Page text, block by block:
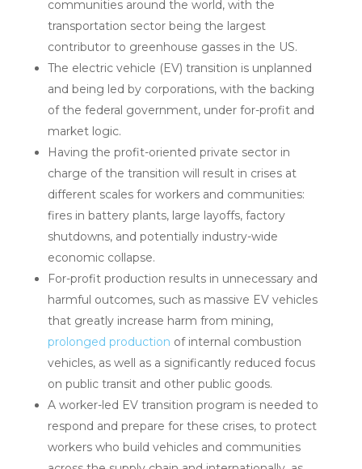
communities around the world, with the
transportation sector being the largest
contributor to greenhouse gasses in the US.
The electric vehicle (EV) transition is unplanned
and being led by corporations, with the backing
of the federal government, under for-profit and
market logic.
Having the profit-oriented private sector in
charge of the transition will result in crises at
different scales for workers and communities:
fires in battery plants, large layoffs, factory
shutdowns, and potentially industry-wide
economic collapse.
For-profit production results in unnecessary and
harmful outcomes, such as massive EV vehicles
that greatly increase harm from mining,
prolonged production of internal combustion
vehicles, as well as a significantly reduced focus
on public transit and other public goods.
A worker-led EV transition program is needed to
respond and prepare for these crises, to protect
workers who build vehicles and communities